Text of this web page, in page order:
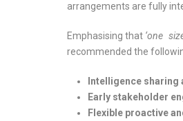
arrangements are fully
Emphasising that ‘one
recommended the
Intelligence sharing
Early stakeholder
Flexible proactive